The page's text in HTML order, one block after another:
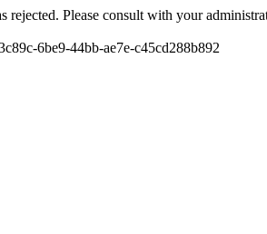
rejected. Please consult with your
6be9-44bb-ae7e-c45cd288b892